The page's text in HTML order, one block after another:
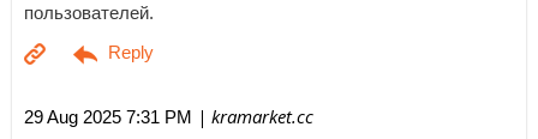
пользователей.
29 Aug 2025 7:31 PM | kramarket.cc